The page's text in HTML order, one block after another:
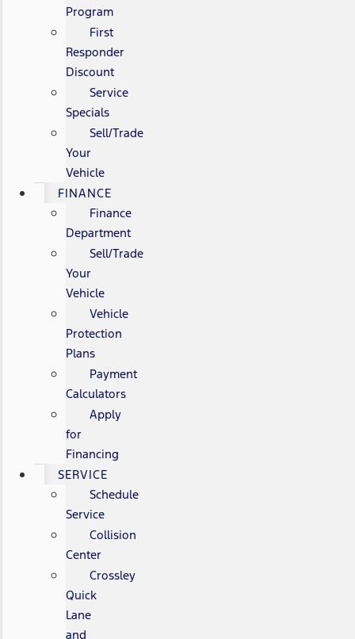
Program
First
Responder
Discount
Service
Specials
Sell/Trade
Your
Vehicle
FINANCE
Finance
Department
Sell/Trade
Your
Vehicle
Vehicle
Protection
Plans
Payment
Calculators
Apply
for
Financing
SERVICE
Schedule
Service
Collision
Center
Crossley
Quick
Lane
and